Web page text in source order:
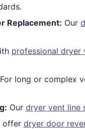
Replacement: Our
professional dryer
For long or complex
Our dryer vent line
offer dryer door